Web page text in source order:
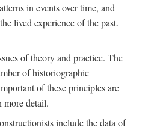
in events over time, and
lived experience of the past.
of theory and practice. The
of historiographic
of these principles are
more detail.
include the data of